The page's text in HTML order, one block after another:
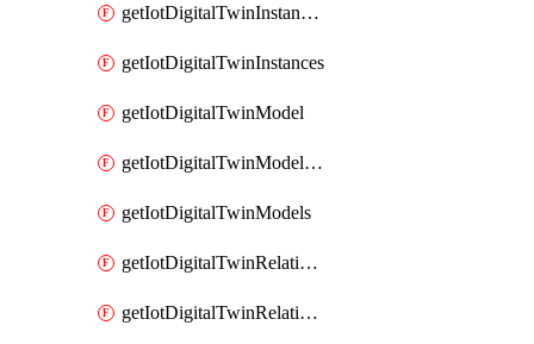
getIotDigitalTwinInstanceContent
getIotDigitalTwinInstances
getIotDigitalTwinModel
getIotDigitalTwinModelSpec
getIotDigitalTwinModels
getIotDigitalTwinRelationship
getIotDigitalTwinRelationships